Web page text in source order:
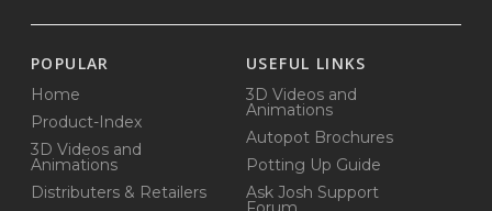
POPULAR
Home
Product-Index
3D Videos and
Animations
Distributers & Retailers
USEFUL LINKS
3D Videos and
Animations
Autopot Brochures
Potting Up Guide
Ask Josh Support